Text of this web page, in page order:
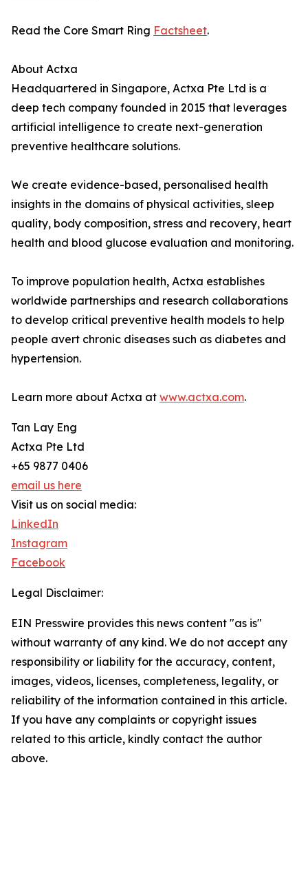
Read the Core Smart Ring Factsheet.
About Actxa
Headquartered in Singapore, Actxa Pte Ltd is a
deep tech company founded in 2015 that leverages
artificial intelligence to create next-generation
preventive healthcare solutions.
We create evidence-based, personalised health
insights in the domains of physical activities, sleep
quality, body composition, stress and recovery, heart
health and blood glucose evaluation and monitoring.
To improve population health, Actxa establishes
worldwide partnerships and research collaborations
to develop critical preventive health models to help
people avert chronic diseases such as diabetes and
hypertension.
Learn more about Actxa at www.actxa.com.
Tan Lay Eng
Actxa Pte Ltd
+65 9877 0406
email us here
Visit us on social media:
LinkedIn
Instagram
Facebook
Legal Disclaimer:
EIN Presswire provides this news content "as is"
without warranty of any kind. We do not accept any
responsibility or liability for the accuracy, content,
images, videos, licenses, completeness, legality, or
reliability of the information contained in this article.
If you have any complaints or copyright issues
related to this article, kindly contact the author
above.